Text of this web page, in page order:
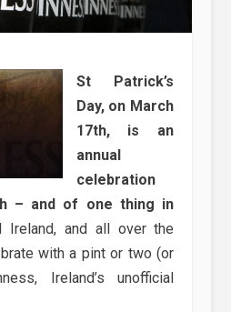
St Patrick’s
Day, on March
17th, is an
annual
celebration
– and of one thing in
Ireland, and all over the
with a pint or two (or
Ireland’s unofficial